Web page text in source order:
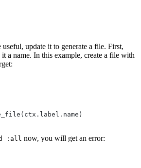
update it to generate a file. First,
a name. In this example, create a file with
:all now, you will get an error: